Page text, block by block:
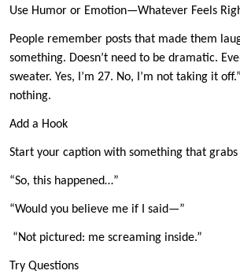
Use Humor or Emotion—Whatever Feels
People remember posts that made them
something. Doesn’t need to be dramatic.
sweater. Yes, I’m 27. No, I’m not taking it
nothing.
Add a Hook
Start your caption with something that
“So, this happened…”
“Would you believe me if I said—”
“Not pictured: me screaming inside.”
Try Questions